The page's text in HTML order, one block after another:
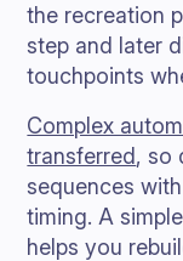
the recreation
step and later
touchpoints
Complex
transferred, so
sequences
timing. A
helps you